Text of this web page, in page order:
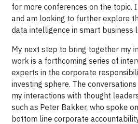
for more conferences on the topic.
and am looking to further explore
data intelligence in smart business
My next step to bring together my
work is a forthcoming series of
experts in the corporate
investing sphere. The
my interactions with thought
such as Peter Bakker, who spoke
bottom line corporate